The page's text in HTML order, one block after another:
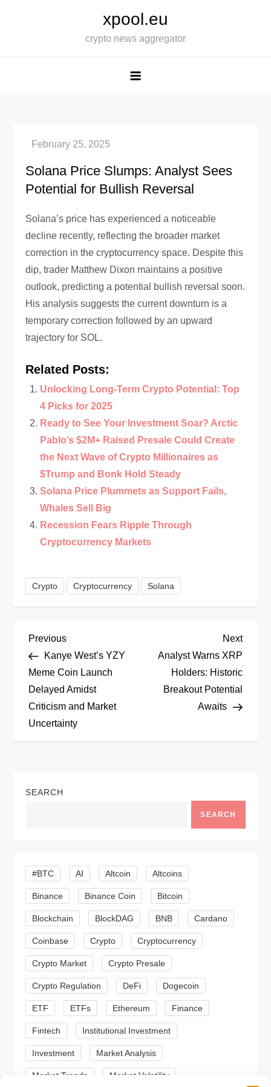
xpool.eu
crypto news aggregator
Solana Price Slumps: Analyst Sees
Potential for Bullish Reversal
Solana’s price has experienced a noticeable
decline recently, reflecting the broader market
correction in the cryptocurrency space. Despite this
dip, trader Matthew Dixon maintains a positive
outlook, predicting a potential bullish reversal soon.
His analysis suggests the current downturn is a
temporary correction followed by an upward
trajectory for SOL.
Related Posts:
Unlocking Long-Term Crypto Potential: Top
4 Picks for 2025
Ready to See Your Investment Soar? Arctic
Pablo’s $2M+ Raised Presale Could Create
the Next Wave of Crypto Millionaires as
$Trump and Bonk Hold Steady
Solana Price Plummets as Support Fails,
Whales Sell Big
Recession Fears Ripple Through
Cryptocurrency Markets
Crypto Cryptocurrency Solana
P
o
s
t
a
g
a
t
i
o
n
Previous
Post
Previous
Kanye West’s YZY
Meme Coin Launch
Delayed Amidst
Criticism and Market
Uncertainty
Next
Post
Next
Analyst Warns XRP
Holders: Historic
Breakout Potential
Awaits
SEARCH
SEARCH
#BTC AI Altcoin Altcoins
Binance Binance Coin Bitcoin
Blockchain BlockDAG BNB Cardano
Coinbase Crypto Cryptocurrency
Crypto Market Crypto Presale
Crypto Regulation DeFi Dogecoin
ETF ETFs Ethereum Finance
Fintech Institutional Investment
Investment Market Analysis
Market Trends Market Volatility